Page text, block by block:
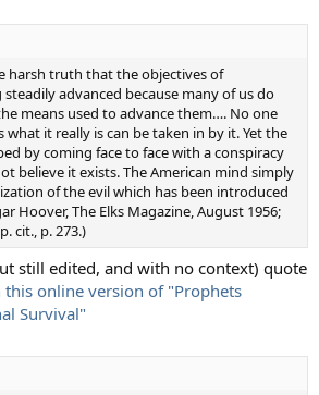
harsh truth that the objectives of
advanced because many of us do
means used to advance them…. No one
it really is can be taken in by it. Yet the
by coming face to face with a conspiracy
believe it exists. The American mind simply
of the evil which has been introduced
Hoover, The Elks Magazine, August 1956;
cit., p. 273.)
still edited, and with no context) quote
this online version of "Prophets
Survival"